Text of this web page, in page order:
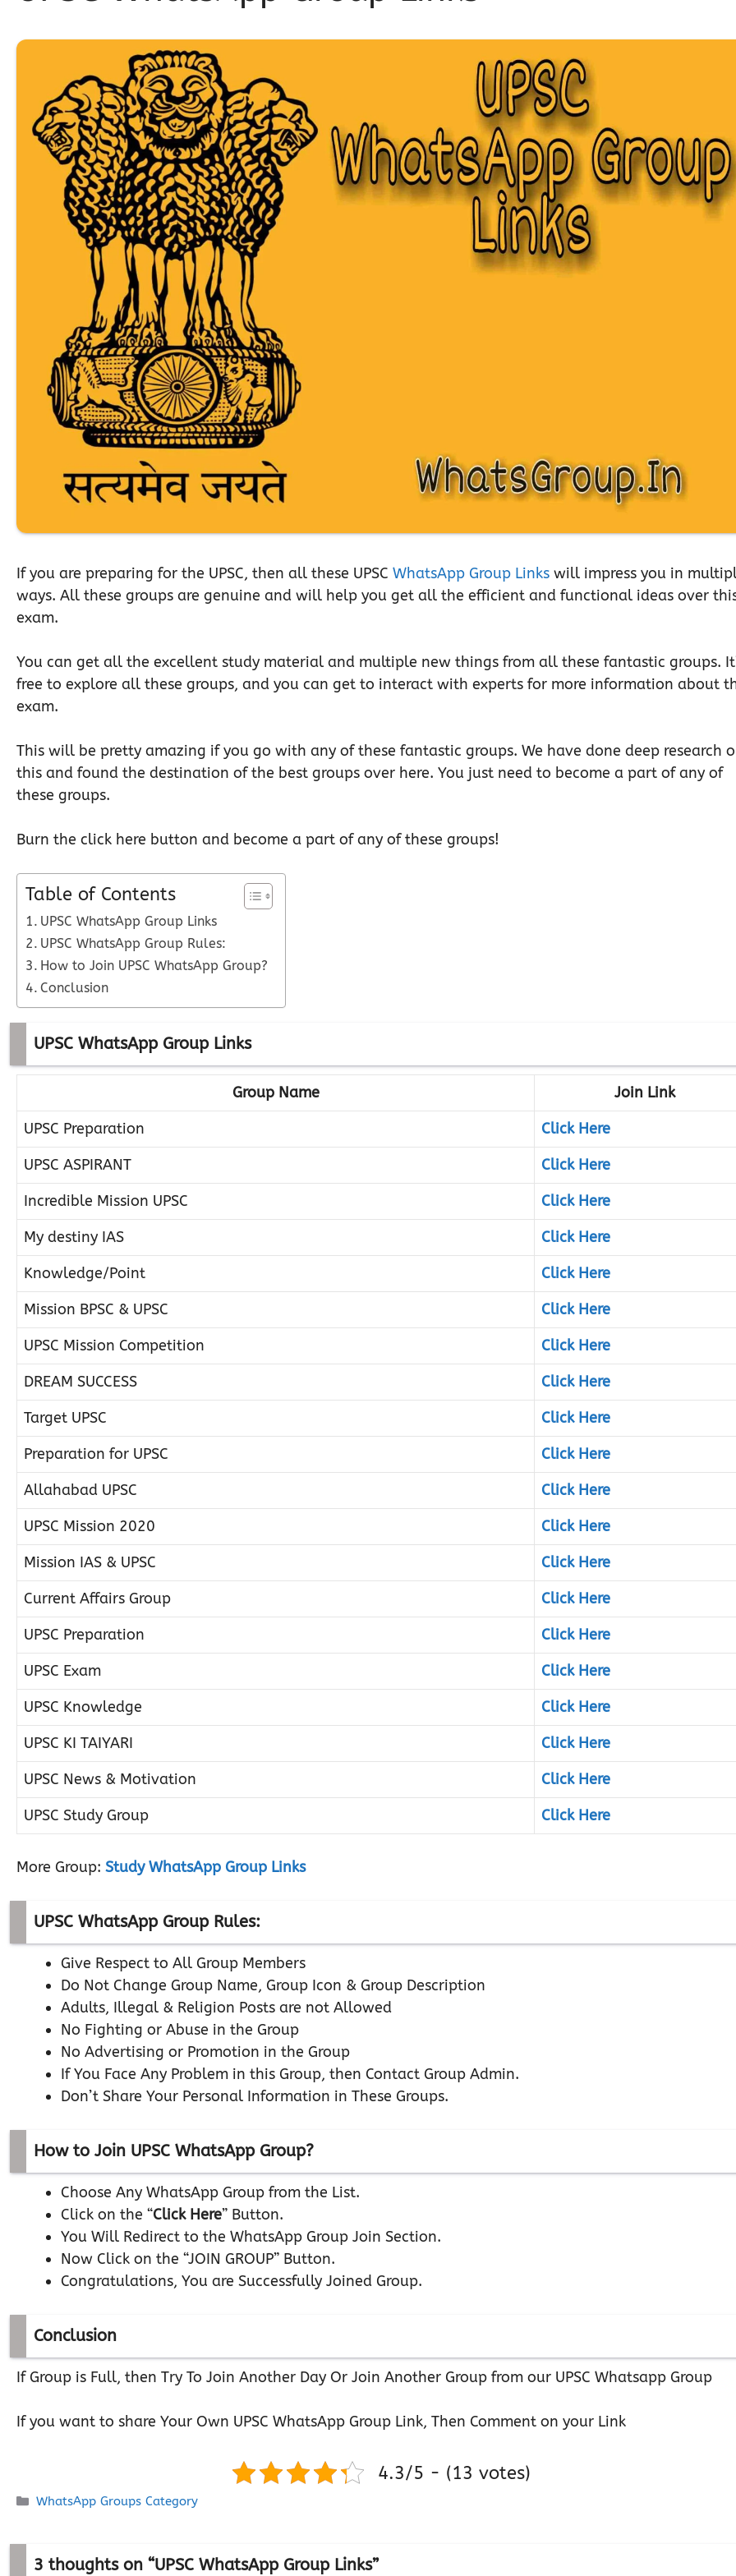
If you are preparing for the UPSC, then all these UPSC WhatsApp Group Links will impress you in
ways. All these groups are genuine and will help you get all the efficient and functional ideas over
exam.
You can get all the excellent study material and multiple new things from all these fantastic groups.
free to explore all these groups, and you can get to interact with experts for more information about
exam.
This will be pretty amazing if you go with any of these fantastic groups. We have done deep research
this and found the destination of the best groups over here. You just need to become a part of any of
these groups.
Burn the click here button and become a part of any of these groups!
Table of Contents
UPSC WhatsApp Group Links
UPSC WhatsApp Group Rules:
How to Join UPSC WhatsApp Group?
Conclusion
UPSC WhatsApp Group Links
Group Name
Join Link
UPSC Preparation
Click Here
UPSC ASPIRANT
Click Here
Incredible Mission UPSC
Click Here
My destiny IAS
Click Here
Knowledge/Point
Click Here
Mission BPSC & UPSC
Click Here
UPSC Mission Competition
Click Here
DREAM SUCCESS
Click Here
Target UPSC
Click Here
Preparation for UPSC
Click Here
Allahabad UPSC
Click Here
UPSC Mission 2020
Click Here
Mission IAS & UPSC
Click Here
Current Affairs Group
Click Here
UPSC Preparation
Click Here
UPSC Exam
Click Here
UPSC Knowledge
Click Here
UPSC KI TAIYARI
Click Here
UPSC News & Motivation
Click Here
UPSC Study Group
Click Here
More Group: Study WhatsApp Group Links
UPSC WhatsApp Group Rules:
Give Respect to All Group Members
Do Not Change Group Name, Group Icon & Group Description
Adults, Illegal & Religion Posts are not Allowed
No Fighting or Abuse in the Group
No Advertising or Promotion in the Group
If You Face Any Problem in this Group, then Contact Group Admin.
Don’t Share Your Personal Information in These Groups.
How to Join UPSC WhatsApp Group?
Choose Any WhatsApp Group from the List.
Click on the “Click Here” Button.
You Will Redirect to the WhatsApp Group Join Section.
Now Click on the “JOIN GROUP” Button.
Congratulations, You are Successfully Joined Group.
Conclusion
If Group is Full, then Try To Join Another Day Or Join Another Group from our UPSC Whatsapp Group
If you want to share Your Own UPSC WhatsApp Group Link, Then Comment on your Link
4.3/5 - (13 votes)
Categories
WhatsApp Groups Category
3 thoughts on “UPSC WhatsApp Group Links”